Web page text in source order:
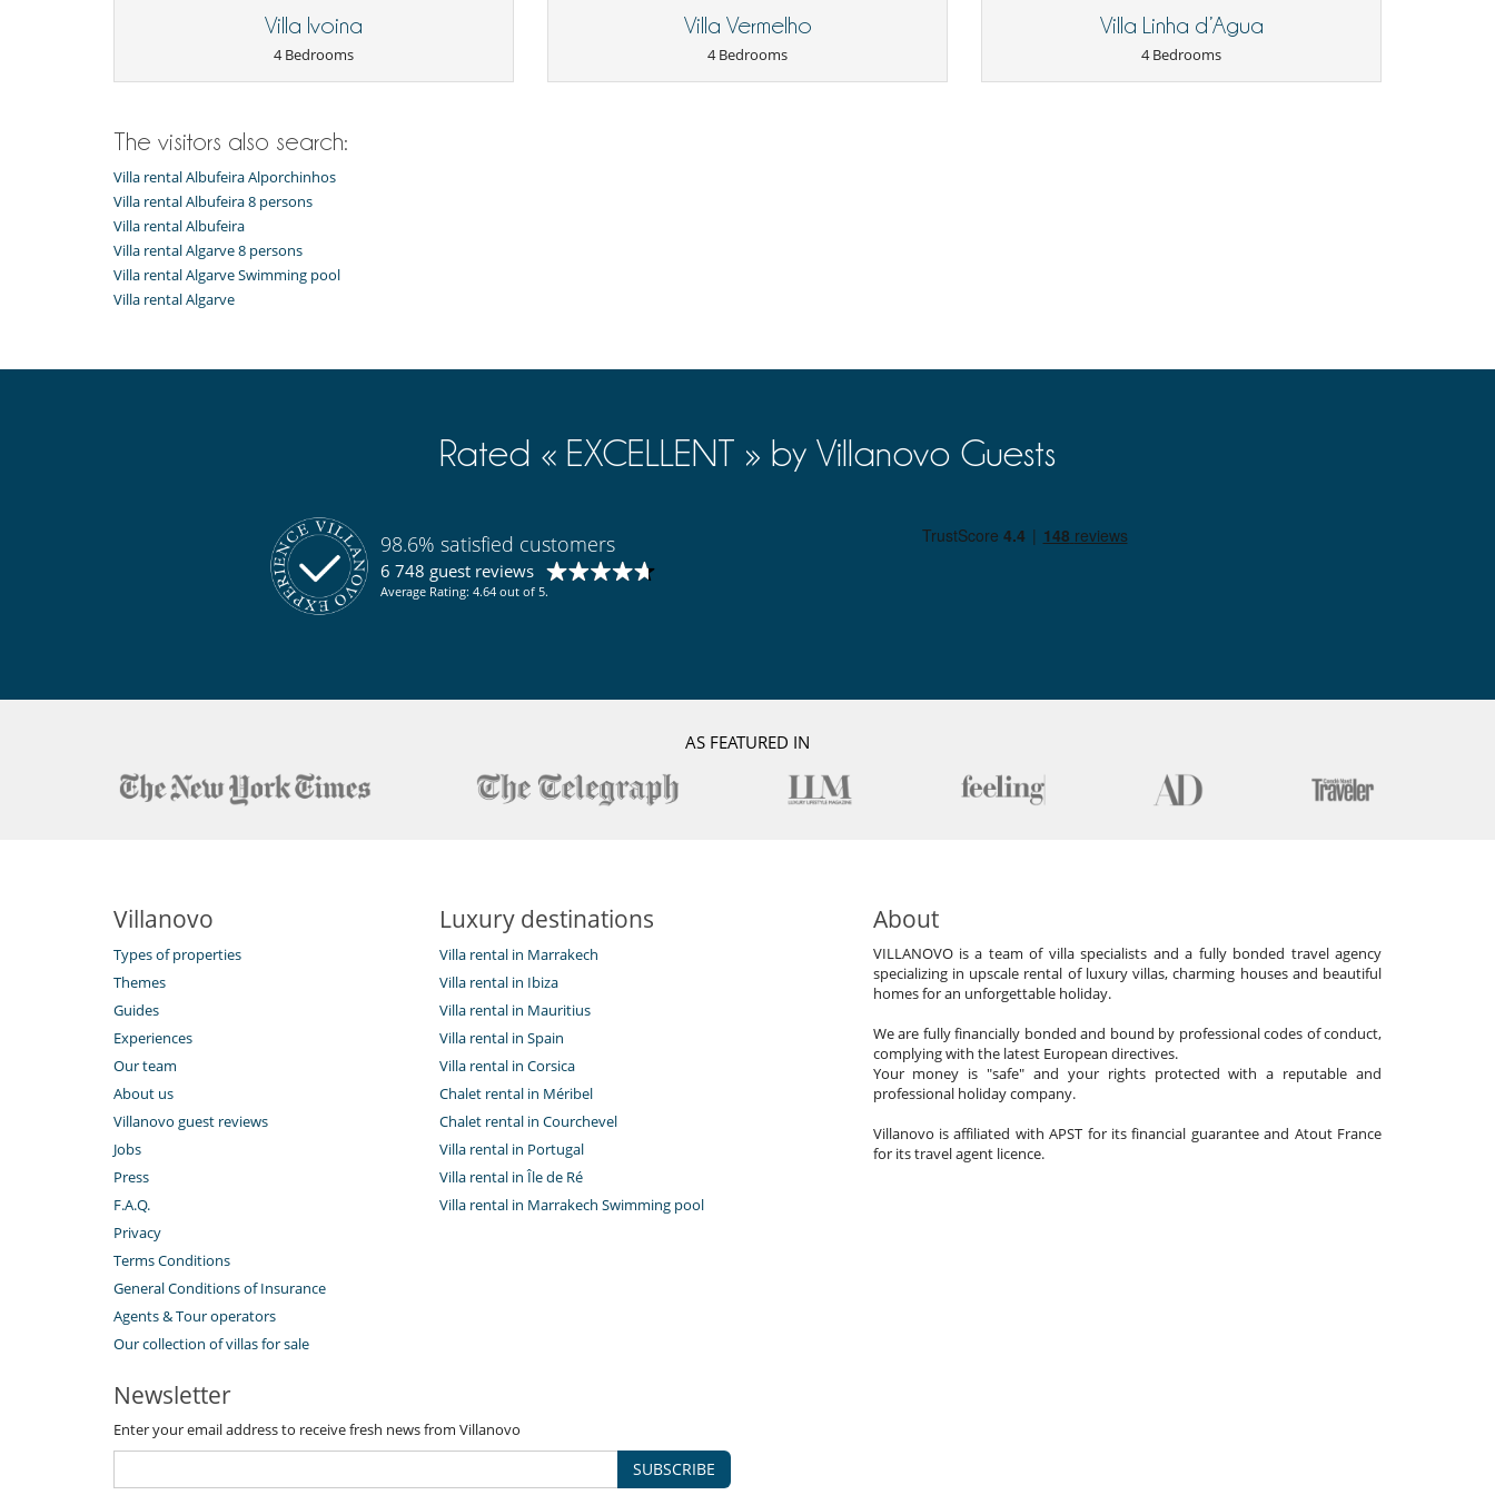
Security system Underfloor heating
For your comfort and convenience
Fireplace
Reverse cycle air conditioner
Kitchen & Appliances
Nespresso coffee machine
Outside
Garden
Lounge chairs on the terrace
Villa Ivoina
4 Bedrooms
Villa Vermelho
4 Bedrooms
Villa Linha d’Agua
4 Bedrooms
The visitors also search:
Villa rental Albufeira Alporchinhos
Villa rental Albufeira 8 persons
Villa rental Albufeira
Villa rental Algarve 8 persons
Villa rental Algarve Swimming pool
Villa rental Algarve
Rated « EXCELLENT » by Villanovo Guests
98.6% satisfied customers
6 748 guest reviews
Average Rating: 4.64 out of 5.
AS FEATURED IN
Villanovo
Types of properties
Themes
Guides
Experiences
Our team
About us
Villanovo guest reviews
Jobs
Press
F.A.Q.
Privacy
Terms Conditions
General Conditions of Insurance
Agents & Tour operators
Our collection of villas for sale
Luxury destinations
Villa rental in Marrakech
Villa rental in Ibiza
Villa rental in Mauritius
Villa rental in Spain
Villa rental in Corsica
Chalet rental in Méribel
Chalet rental in Courchevel
Villa rental in Portugal
Villa rental in Île de Ré
Villa rental in Marrakech Swimming pool
About
VILLANOVO is a team of villa specialists and a fully bonded travel agency
specializing in upscale rental of luxury villas, charming houses and beautiful
homes for an unforgettable holiday.
We are fully financially bonded and bound by professional codes of conduct,
complying with the latest European directives.
Your money is "safe" and your rights protected with a reputable and
professional holiday company.
Villanovo is affiliated with APST for its financial guarantee and Atout France
for its travel agent licence.
Newsletter
Enter your email address to receive fresh news from Villanovo
SUBSCRIBE